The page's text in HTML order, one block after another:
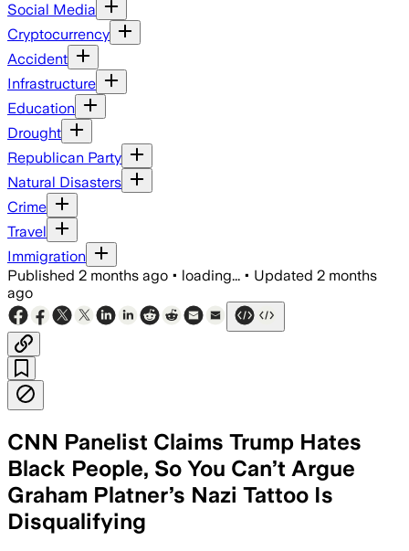
Social Media
Cryptocurrency
Accident
Infrastructure
Education
Drought
Republican Party
Natural Disasters
Crime
Travel
Immigration
Published 2 months ago • loading... • Updated 2 months
ago
CNN Panelist Claims Trump Hates
Black People, So You Can’t Argue
Graham Platner’s Nazi Tattoo Is
Disqualifying